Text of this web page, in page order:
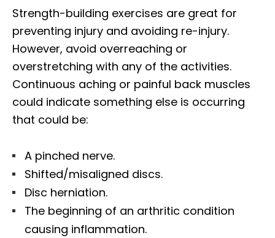
Strength-building exercises are great for
preventing injury and avoiding re-injury.
However, avoid overreaching or
overstretching with any of the activities.
Continuous aching or painful back muscles
could indicate something else is occurring
that could be:
A pinched nerve.
Shifted/misaligned discs.
Disc herniation.
The beginning of an arthritic condition
causing inflammation.